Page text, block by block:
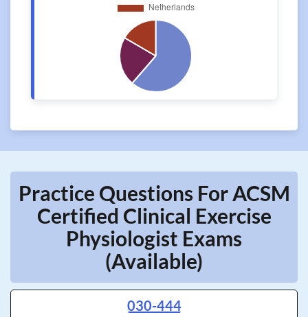
Practice Questions For ACSM
Certified Clinical Exercise
Physiologist Exams
(Available)
030-444